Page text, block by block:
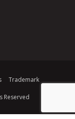
Trademark
Reserved